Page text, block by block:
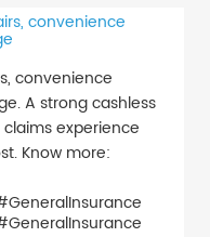
convenience
A strong cashless
experience
Know more: